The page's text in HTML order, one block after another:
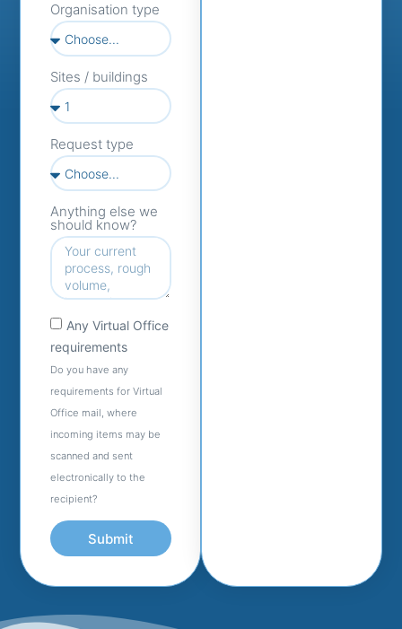
Organisation type
Sites / buildings
Request type
Anything else we
should know?
Any Virtual Office
requirements
Do you have any
requirements for Virtual
Office mail, where
incoming items may be
scanned and sent
electronically to the
recipient?
Submit